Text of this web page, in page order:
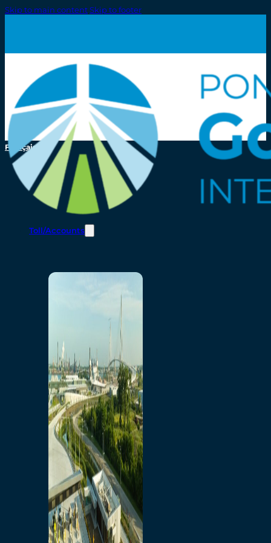
Skip to main contentSkip to footer
Français
Toll/Accounts
Home
Toll/Accounts
Breakaway
Rates and Calculator
Tolling Experience
Amenities and Features
Know Howe Before You
Go Howe